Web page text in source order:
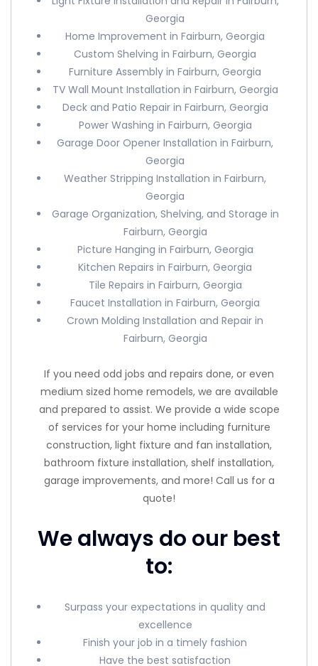
Georgia
Home Improvement in Fairburn, Georgia
Custom Shelving in Fairburn, Georgia
Furniture Assembly in Fairburn, Georgia
TV Wall Mount Installation in Fairburn, Georgia
Deck and Patio Repair in Fairburn, Georgia
Power Washing in Fairburn, Georgia
Garage Door Opener Installation in Fairburn,
Georgia
Weather Stripping Installation in Fairburn,
Georgia
Garage Organization, Shelving, and Storage in
Fairburn, Georgia
Picture Hanging in Fairburn, Georgia
Kitchen Repairs in Fairburn, Georgia
Tile Repairs in Fairburn, Georgia
Faucet Installation in Fairburn, Georgia
Crown Molding Installation and Repair in
Fairburn, Georgia
If you need odd jobs and repairs done, or even
medium sized home remodels, we are available
and prepared to assist. We provide a wide scope
of services for your home including furniture
construction, light fixture and fan installation,
bathroom fixture installation, shelf installation,
garage improvements, and more! Call us for a
quote!
We always do our best
to:
Surpass your expectations in quality and
excellence
Finish your job in a timely fashion
Have the best satisfaction